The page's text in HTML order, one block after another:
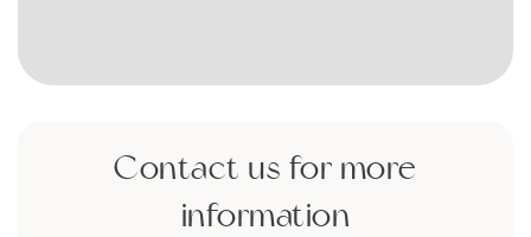
Contact us for more
information